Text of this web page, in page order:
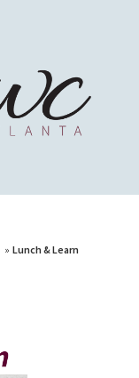
» Lunch & Learn